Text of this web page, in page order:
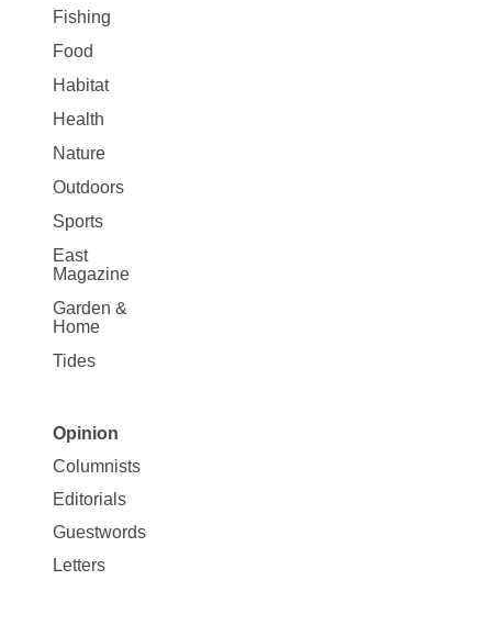
Fishing
Food
Habitat
Health
Nature
Outdoors
Sports
East
Magazine
Garden &
Home
Tides
Site
Map
Opinion
Opinion
Columnists
Editorials
Guestwords
Letters